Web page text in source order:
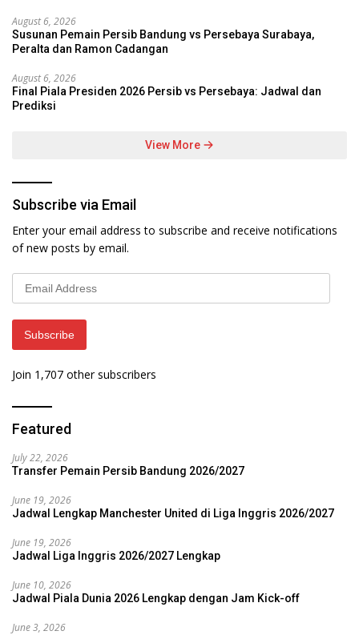
August 6, 2026
Susunan Pemain Persib Bandung vs Persebaya Surabaya,
Peralta dan Ramon Cadangan
August 6, 2026
Final Piala Presiden 2026 Persib vs Persebaya: Jadwal dan
Prediksi
View More
Subscribe via Email
Enter your email address to subscribe and receive notifications
of new posts by email.
Email
Address
Subscribe
Join 1,707 other subscribers
Featured
July 22, 2026
Transfer Pemain Persib Bandung 2026/2027
June 19, 2026
Jadwal Lengkap Manchester United di Liga Inggris 2026/2027
June 19, 2026
Jadwal Liga Inggris 2026/2027 Lengkap
June 10, 2026
Jadwal Piala Dunia 2026 Lengkap dengan Jam Kick-off
June 3, 2026